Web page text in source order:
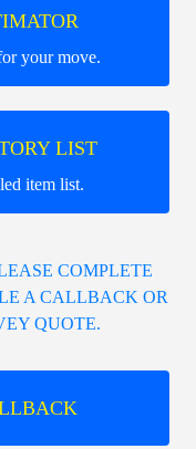
your move.
LIST
item list.
COMPLETE
A CALLBACK OR
QUOTE.